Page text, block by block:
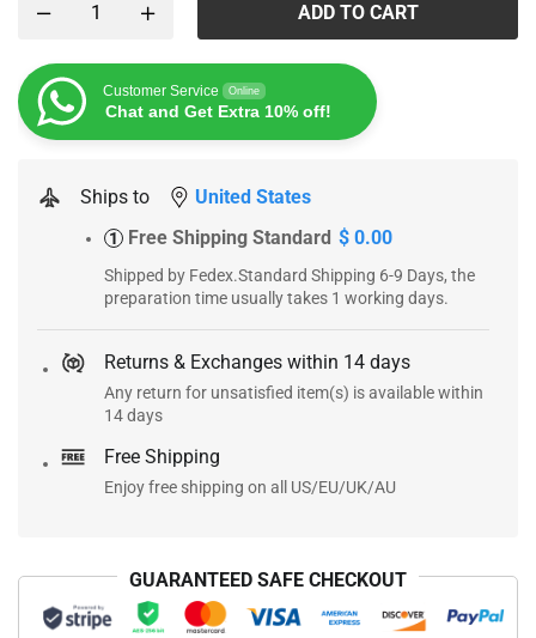
ADD TO CART
Customer Service Online
Chat and Get Extra 10% off!
Ships to United States
1 Free Shipping Standard $ 0.00
Shipped by Fedex.Standard Shipping 6-9 Days, the
preparation time usually takes 1 working days.
Returns & Exchanges within 14 days
Any return for unsatisfied item(s) is available within
14 days
Free Shipping
Enjoy free shipping on all US/EU/UK/AU
GUARANTEED SAFE CHECKOUT